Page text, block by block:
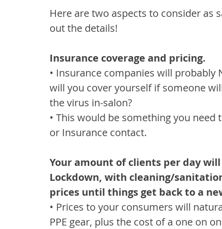
Here are two aspects to consider
out the details!
Insurance coverage and pricing.
• Insurance companies will probably
will you cover yourself if someone
the virus in-salon?
• This would be something you
or Insurance contact.
Your amount of clients per day
Lockdown, with cleaning/
prices until things get back to a
• Prices to your consumers will
PPE gear, plus the cost of a one on